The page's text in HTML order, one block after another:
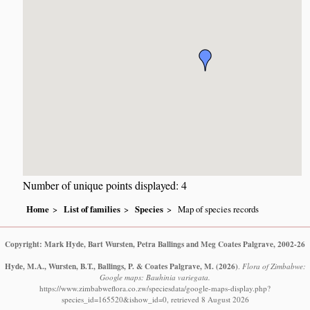
Number of unique points displayed: 4
Home List of families Species Map of species records
Copyright: Mark Hyde, Bart Wursten, Petra Ballings and Meg Coates Palgrave, 2002-26
Hyde, M.A., Wursten, B.T., Ballings, P. & Coates Palgrave, M. (2026) Flora of Zimbabwe:
Google maps: Bauhinia variegata.
https://www.zimbabweflora.co.zw/speciesdata/google-maps-display.php?
species_id=165520&ishow_id=0, retrieved 8 August 2026